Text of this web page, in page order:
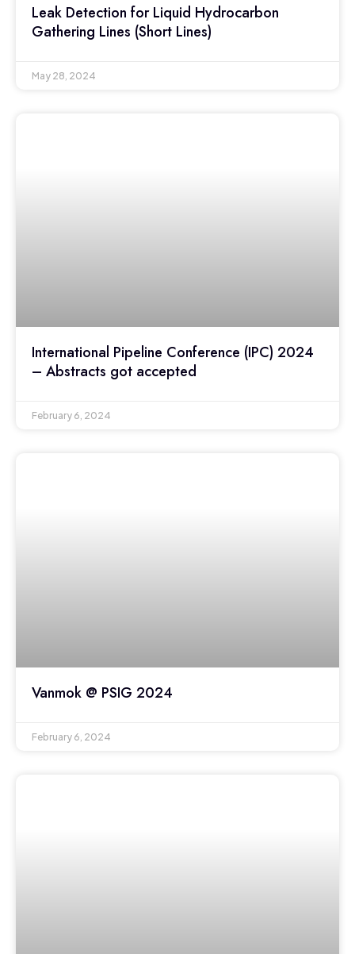
Leak Detection for Liquid Hydrocarbon
Gathering Lines (Short Lines)
May 28, 2024
International Pipeline Conference (IPC) 2024
– Abstracts got accepted
February 6, 2024
Vanmok @ PSIG 2024
February 6, 2024